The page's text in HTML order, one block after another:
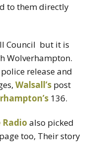
to them directly
Council but it is
Wolverhampton.
release and
Walsall’s post
136.
Radio also picked
too, Their story